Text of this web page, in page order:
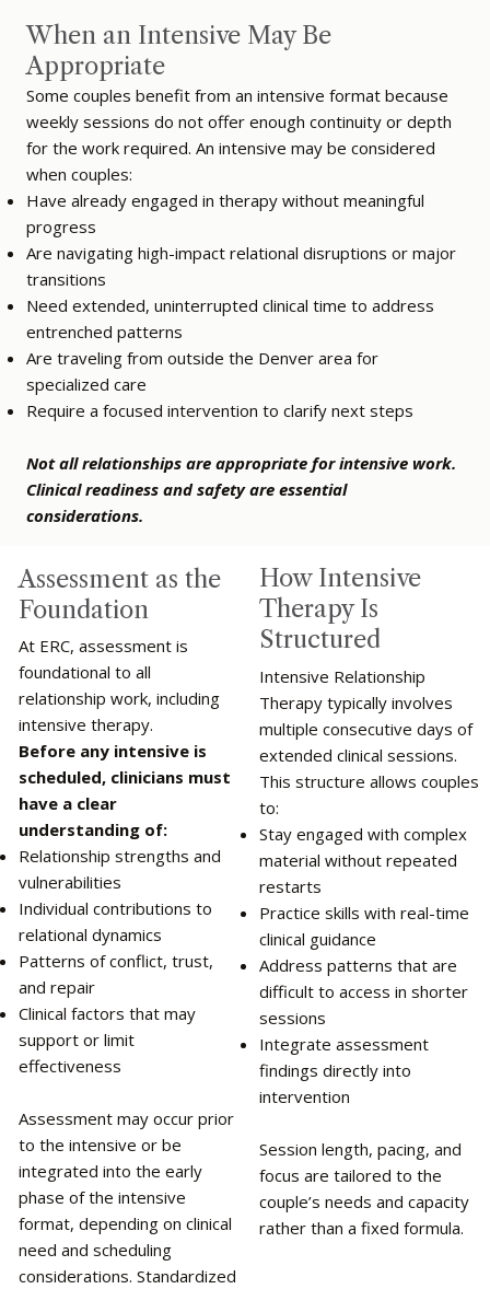
When an Intensive May Be
Appropriate
Some couples benefit from an intensive format because
weekly sessions do not offer enough continuity or depth
for the work required. An intensive may be considered
when couples:
Have already engaged in therapy without meaningful
progress
Are navigating high-impact relational disruptions or major
transitions
Need extended, uninterrupted clinical time to address
entrenched patterns
Are traveling from outside the Denver area for
specialized care
Require a focused intervention to clarify next steps
Not all relationships are appropriate for intensive work.
Clinical readiness and safety are essential
considerations.
Assessment as the
Foundation
At ERC, assessment is
foundational to all
relationship work, including
intensive therapy.
Before any intensive is
scheduled, clinicians must
have a clear
understanding of:
Relationship strengths and
vulnerabilities
Individual contributions to
relational dynamics
Patterns of conflict, trust,
and repair
Clinical factors that may
support or limit
effectiveness
Assessment may occur prior
to the intensive or be
integrated into the early
phase of the intensive
format, depending on clinical
need and scheduling
considerations. Standardized
How Intensive
Therapy Is
Structured
Intensive Relationship
Therapy typically involves
multiple consecutive days of
extended clinical sessions.
This structure allows couples
to:
Stay engaged with complex
material without repeated
restarts
Practice skills with real-time
clinical guidance
Address patterns that are
difficult to access in shorter
sessions
Integrate assessment
findings directly into
intervention
Session length, pacing, and
focus are tailored to the
couple’s needs and capacity
rather than a fixed formula.